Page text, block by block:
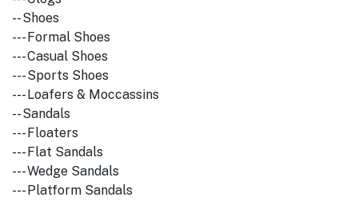
-- Shoes
--- Formal Shoes
--- Casual Shoes
--- Sports Shoes
--- Loafers & Moccassins
-- Sandals
--- Floaters
--- Flat Sandals
--- Wedge Sandals
--- Platform Sandals